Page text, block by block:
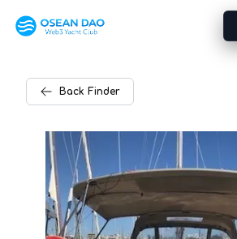
Back Finder